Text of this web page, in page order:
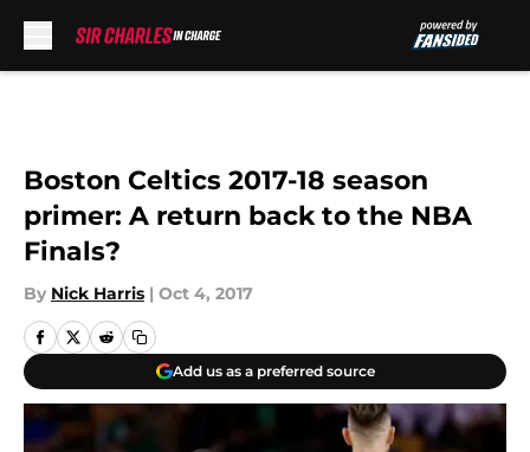
Boston Celtics 2017-18 season
primer: A return back to the NBA
Finals?
By Nick Harris | Oct 4, 2017
Add us as a preferred source